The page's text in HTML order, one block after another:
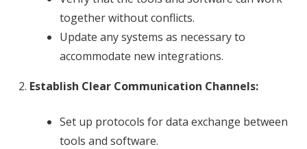
together without conflicts.
Update any systems as necessary to
accommodate new integrations.
Establish Clear Communication Channels:
Set up protocols for data exchange between
tools and software.